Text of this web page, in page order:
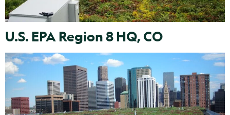
U.S. EPA Region 8 HQ, CO